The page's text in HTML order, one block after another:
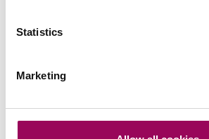
Statistics
Marketing
Related services
Construction>
Franchising >